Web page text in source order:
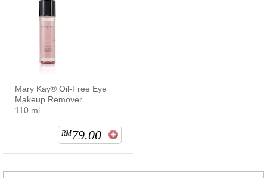
Mary Kay® Oil-Free Eye
Makeup Remover
110 ml
RM79.00